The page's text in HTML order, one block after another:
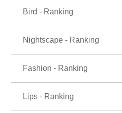
Bird - Ranking
Nightscape - Ranking
Fashion - Ranking
Lips - Ranking